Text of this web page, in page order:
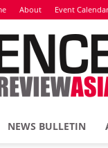
About Event Calendar
NEWS BULLETIN